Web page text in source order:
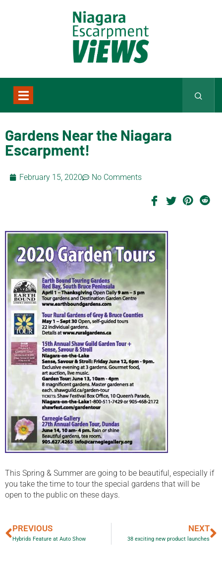
Gardens Near the Niagara
Escarpment!
February 15, 2020 No Comments
This Spring & Summer are going to be beautiful, especially if
you take the time to tour the special gardens that will be
open to the public on these days.
PREVIOUS
Hybrids Feature at Auto Show
NEXT
38 exciting new product launches